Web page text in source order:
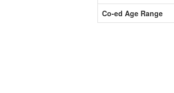
Co-ed Age Range